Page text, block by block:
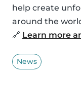
help create
around the
🔗 Learn more
News